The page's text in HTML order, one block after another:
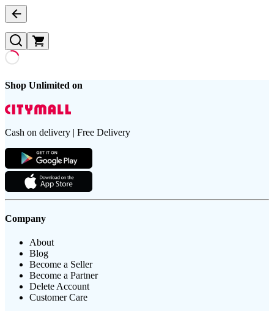
Shop Unlimited on
Cash on delivery | Free Delivery
Company
About
Blog
Become a Seller
Become a Partner
Delete Account
Customer Care